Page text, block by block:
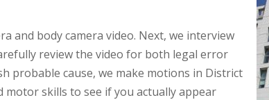
and body camera video. Next, we interview
review the video for both legal error
probable cause, we make motions in District
motor skills to see if you actually appear